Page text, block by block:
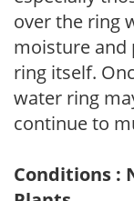
over the ring
moisture and
ring itself.
water ring
continue to
Conditions :